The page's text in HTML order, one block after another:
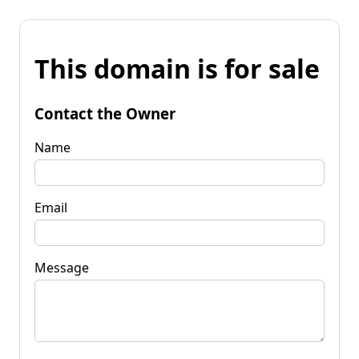
This domain is for sale
Contact the Owner
Name
Email
Message